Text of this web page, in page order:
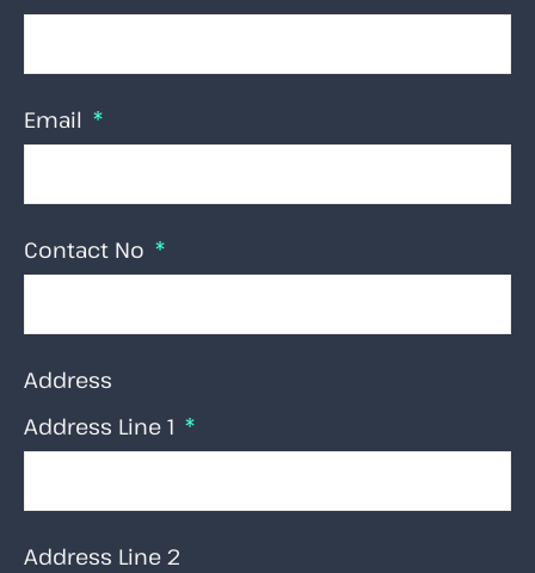
Email
Contact No
Address
Address Line 1
Address Line 2